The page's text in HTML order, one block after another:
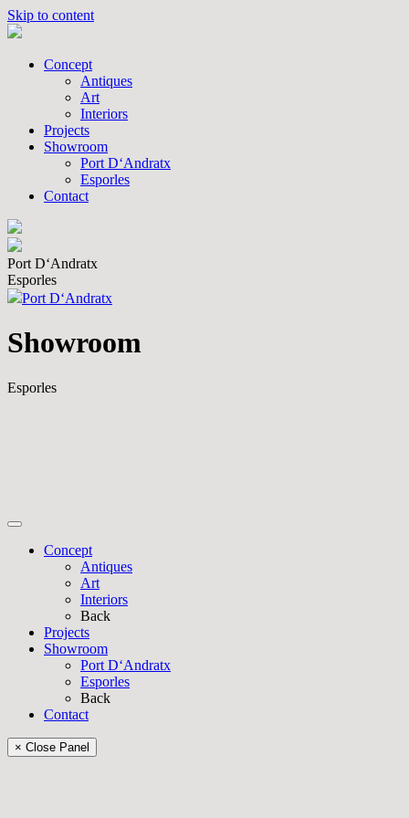
Skip to content
Concept
Antiques
Art
Interiors
Projects
Showroom
Port D‘Andratx
Esporles
Contact
Port D‘Andratx
Esporles
Port D‘Andratx
Showroom
Esporles
Concept
Antiques
Art
Interiors
Back
Projects
Showroom
Port D‘Andratx
Esporles
Back
Contact
× Close Panel